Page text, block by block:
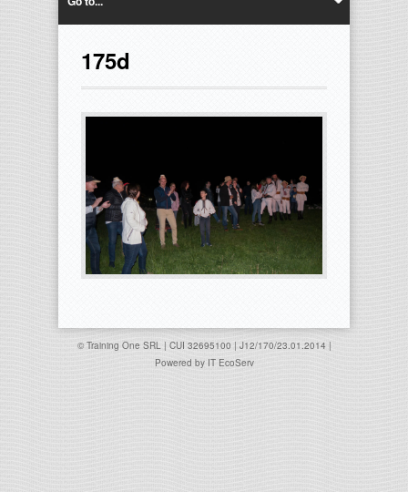
175d
© Training One SRL | CUI 32695100 | J12/170/23.01.2014 |
Powered by IT EcoServ